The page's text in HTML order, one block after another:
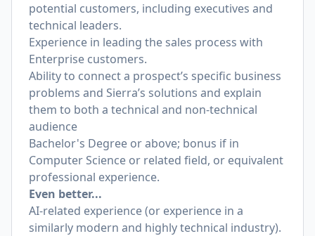
potential customers, including executives and
technical leaders.
Experience in leading the sales process with
Enterprise customers.
Ability to connect a prospect’s specific business
problems and Sierra’s solutions and explain
them to both a technical and non-technical
audience
Bachelor's Degree or above; bonus if in
Computer Science or related field, or equivalent
professional experience.
Even better...
AI-related experience (or experience in a
similarly modern and highly technical industry).